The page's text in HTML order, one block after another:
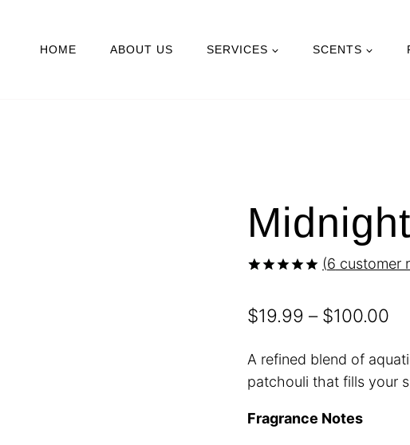
HOME ABOUT US SERVICES SCENTS
based on
customer
(6 customer
$19.99 – $100.00
A refined blend of
patchouli that fills your
Fragrance Notes